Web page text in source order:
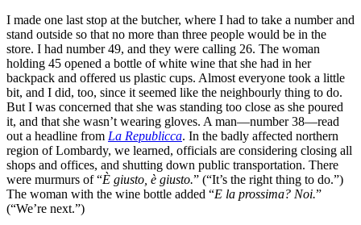
I made one last stop at the butcher, where I had to take a number and
stand outside so that no more than three people would be in the
store. I had number 49, and they were calling 26. The woman
holding 45 opened a bottle of white wine that she had in her
backpack and offered us plastic cups. Almost everyone took a little
bit, and I did, too, since it seemed like the neighbourly thing to do.
But I was concerned that she was standing too close as she poured
it, and that she wasn’t wearing gloves. A man—number 38—read
out a headline from La Republicca. In the badly affected northern
region of Lombardy, we learned, officials are considering closing all
shops and offices, and shutting down public transportation. There
were murmurs of “È giusto, è giusto.” (“It’s the right thing to do.”)
The woman with the wine bottle added “E la prossima? Noi.”
(“We’re next.”)